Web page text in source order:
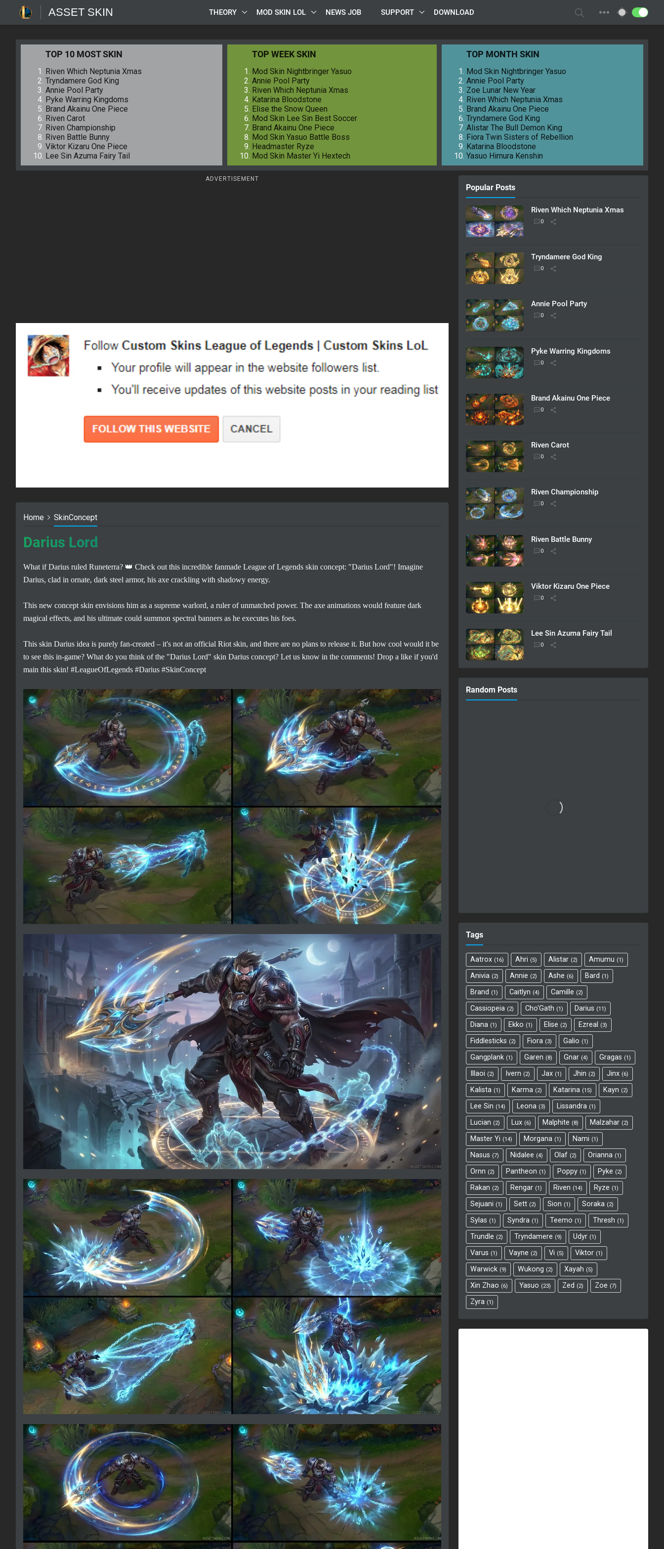
ASSET SKIN THEORY MOD SKIN LOL NEWS JOB SUPPORT DOWNLOAD
TOP 10 MOST SKIN
Riven Which Neptunia Xmas
Tryndamere God King
Annie Pool Party
Pyke Warring Kingdoms
Brand Akainu One Piece
Riven Carot
Riven Championship
Riven Battle Bunny
Viktor Kizaru One Piece
Lee Sin Azuma Fairy Tail
TOP WEEK SKIN
Mod Skin Nightbringer Yasuo
Annie Pool Party
Riven Which Neptunia Xmas
Katarina Bloodstone
Elise the Snow Queen
Mod Skin Lee Sin Best Soccer
Brand Akainu One Piece
Mod Skin Yasuo Battle Boss
Headmaster Ryze
Mod Skin Master Yi Hextech
TOP MONTH SKIN
Mod Skin Nightbringer Yasuo
Annie Pool Party
Zoe Lunar New Year
Riven Which Neptunia Xmas
Brand Akainu One Piece
Tryndamere God King
Alistar The Bull Demon King
Fiora Twin Sisters of Rebellion
Katarina Bloodstone
Yasuo Himura Kenshin
Home SkinConcept
Darius Lord
What if Darius ruled Runeterra? 👑 Check out this incredible fanmade League of Legends skin concept: "Darius Lord"! Imagine
Darius, clad in ornate, dark steel armor, his axe crackling with shadowy energy.
This new concept skin envisions him as a supreme warlord, a ruler of unmatched power. The axe animations would feature dark
magical effects, and his ultimate could summon spectral banners as he executes his foes.
This skin Darius idea is purely fan-created – it's not an official Riot skin, and there are no plans to release it. But how cool would it be
to see this in-game? What do you think of the "Darius Lord" skin Darius concept? Let us know in the comments! Drop a like if you'd
main this skin! #LeagueOfLegends #Darius #SkinConcept
Popular Posts
Riven Which Neptunia Xmas
Tryndamere God King
Annie Pool Party
Pyke Warring Kingdoms
Brand Akainu One Piece
Riven Carot
Riven Championship
Riven Battle Bunny
Viktor Kizaru One Piece
Lee Sin Azuma Fairy Tail
Random Posts
Tags
Aatrox 16 Ahri 5 Alistar 2 Amumu 1
Anivia 2 Annie 2 Ashe 6 Bard 1
Brand 1 Caitlyn 4 Camille 2
Cassiopeia 2 Cho'Gath 1 Darius 11
Diana 1 Ekko 1 Elise 2 Ezreal 3
Fiddlesticks 2 Fiora 3 Galio 1
Gangplank 1 Garen 8 Gnar 4 Gragas 1
Illaoi 2 Ivern 2 Jax 1 Jhin 2 Jinx 6
Kalista 1 Karma 2 Katarina 15 Kayn 2
Lee Sin 14 Leona 3 Lissandra 1
Lucian 2 Lux 6 Malphite 8 Malzahar 2
Master Yi 14 Morgana 1 Nami 1
Nasus 7 Nidalee 4 Olaf 2 Orianna 1
Ornn 2 Pantheon 1 Poppy 1 Pyke 2
Rakan 2 Rengar 1 Riven 14 Ryze 1
Sejuani 1 Sett 2 Sion 1 Soraka 2
Sylas 1 Syndra 1 Teemo 1 Thresh 1
Trundle 2 Tryndamere 9 Udyr 1
Varus 1 Vayne 2 Vi 5 Viktor 1
Warwick 9 Wukong 2 Xayah 5
Xin Zhao 6 Yasuo 23 Zed 2 Zoe 7
Zyra 1